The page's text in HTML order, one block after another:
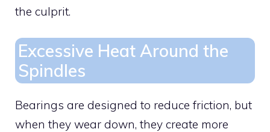
the culprit.
Excessive Heat Around the
Spindles
Bearings are designed to reduce friction, but
when they wear down, they create more